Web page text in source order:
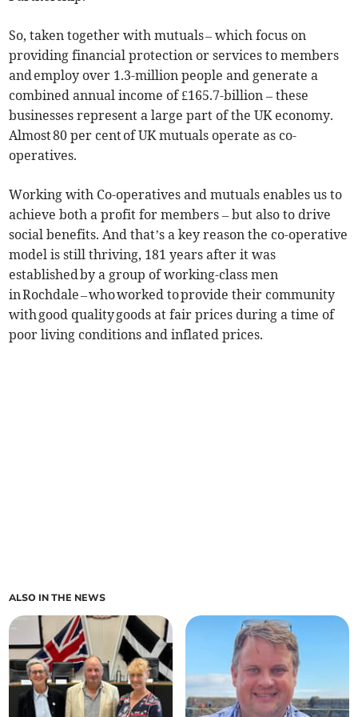
So, taken together with mutuals – which focus on
providing financial protection or services to members
and employ over 1.3-million people and generate a
combined annual income of £165.7-billion – these
businesses represent a large part of the UK economy.
Almost 80 per cent of UK mutuals operate as co-
operatives.
Working with Co-operatives and mutuals enables us to
achieve both a profit for members – but also to drive
social benefits. And that’s a key reason the co-operative
model is still thriving, 181 years after it was
established by a group of working-class men
in Rochdale – who worked to provide their community
with good quality goods at fair prices during a time of
poor living conditions and inflated prices.
ALSO IN THE NEWS